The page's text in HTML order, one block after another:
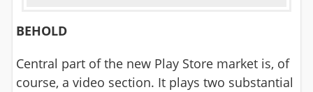
BEHOLD
Central part of the new Play Store market is, of
course, a video section. It plays two substantial